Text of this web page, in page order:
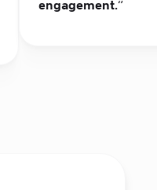
engagement.“